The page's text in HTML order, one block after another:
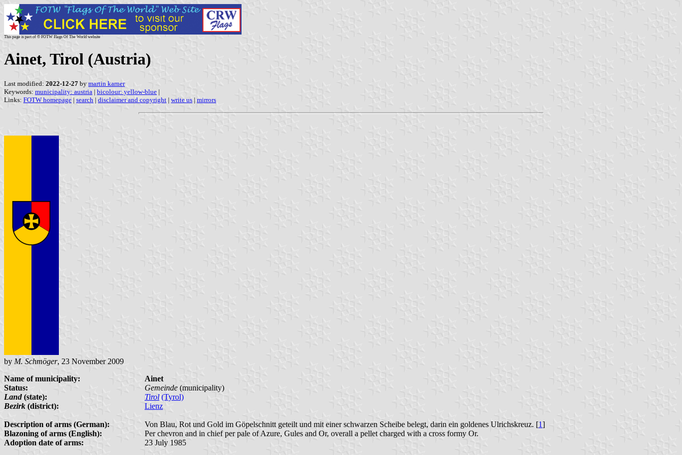
This page is part of © FOTW Flags Of The World website
Ainet, Tirol (Austria)
Last modified: 2022-12-27 by martin karner
Keywords: municipality: austria | bicolour: yellow-blue |
Links: FOTW homepage | search | disclaimer and copyright | write us | mirrors
by M. Schmöger, 23 November 2009
Name of municipality:
Ainet
Status:
Gemeinde (municipality)
Land(state): Tirol (Tyrol)
Bezirk (district): Lienz
Description of arms (German): Von Blau, Rot und Gold im Göpelschnitt geteilt und mit einer schwarzen Scheibe belegt, darin ein goldenes Ulrichskreuz. [1]
Blazoning of arms (English):
Per chevron and in chief per pale of Azure, Gules and Or, overall a pellet charged with a cross formy Or.
Adoption date of arms:
23 July 1985